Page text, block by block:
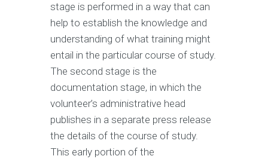
stage is performed in a way that can
help to establish the knowledge and
understanding of what training might
entail in the particular course of study.
The second stage is the
documentation stage, in which the
volunteer’s administrative head
publishes in a separate press release
the details of the course of study.
This early portion of the